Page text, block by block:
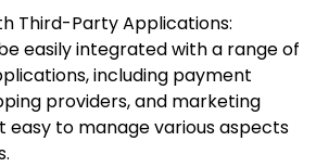
Third-Party Applications:
easily integrated with a range of
including payment
providers, and marketing
easy to manage various aspects